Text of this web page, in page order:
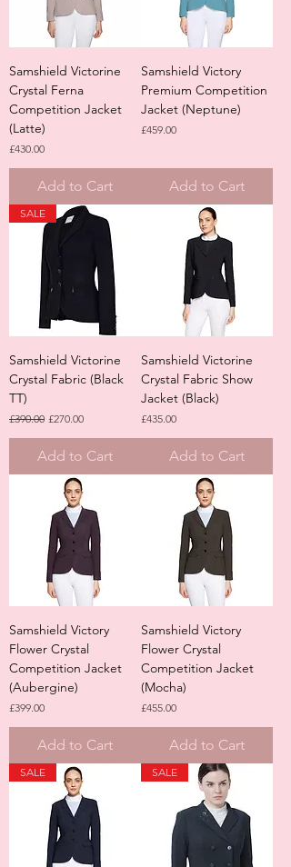
Samshield Victorine
Crystal Ferna
Competition Jacket
(Latte)
Price
£430.00
Add to Cart
Samshield Victory
Premium Competition
Jacket (Neptune)
Price
£459.00
Add to Cart
SALE
Samshield Victorine
Crystal Fabric (Black
TT)
Regular Price
£390.00 Sale Price
£270.00
Add to Cart
Samshield Victorine
Crystal Fabric Show
Jacket (Black)
Price
£435.00
Add to Cart
Samshield Victory
Flower Crystal
Competition Jacket
(Aubergine)
Price
£399.00
Add to Cart
Samshield Victory
Flower Crystal
Competition Jacket
(Mocha)
Price
£455.00
Add to Cart
SALE SALE